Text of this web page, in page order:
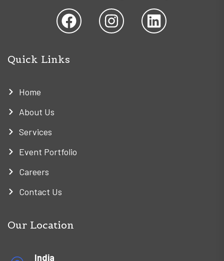
Quick Links
Home
About Us
Services
Event Portfolio
Careers
Contact Us
Our Location
India